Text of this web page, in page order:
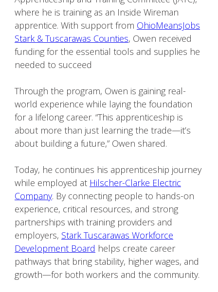
where he is training as an Inside Wireman
apprentice. With support from OhioMeansJobs
Stark & Tuscarawas Counties, Owen received
funding for the essential tools and supplies he
needed to succeed
Through the program, Owen is gaining real-
world experience while laying the foundation
for a lifelong career. “This apprenticeship is
about more than just learning the trade—it’s
about building a future,” Owen shared.
Today, he continues his apprenticeship journey
while employed at Hilscher-Clarke Electric
Company. By connecting people to hands-on
experience, critical resources, and strong
partnerships with training providers and
employers, Stark Tuscarawas Workforce
Development Board helps create career
pathways that bring stability, higher wages, and
growth—for both workers and the community.